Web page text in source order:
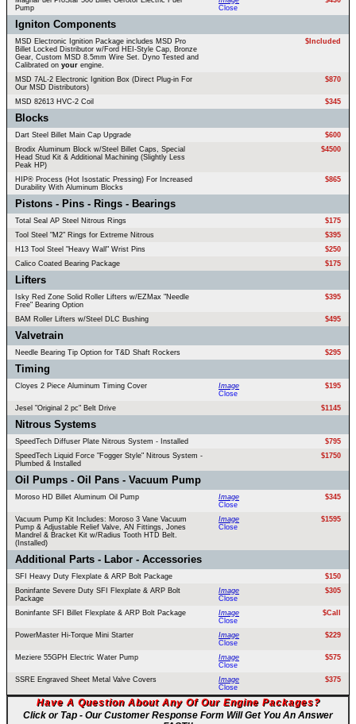
Pump
Close
Igniton Components
MSD Electronic Ignition Package includes MSD Pro
Billet Locked Distributor w/Ford HEI-Style Cap, Bronze
Gear, Custom MSD 8.5mm Wire Set. Dyno Tested and
Calibrated on your engine.
$Included
MSD 7AL-2 Electronic Ignition Box (Direct Plug-in For
Our MSD Distributors)
$870
MSD 82613 HVC-2 Coil $345
Blocks
Dart Steel Billet Main Cap Upgrade
$600
Brodix Aluminum Block w/Steel Billet Caps, Special
Head Stud Kit & Additional Machining (Slightly Less
Peak HP)
$4500
HIP® Process (Hot Isostatic Pressing) For Increased
Durability With Aluminum Blocks
$865
Pistons - Pins - Rings - Bearings
Total Seal AP Steel Nitrous Rings
$175
Tool Steel "M2" Rings for Extreme Nitrous
$395
H13 Tool Steel "Heavy Wall" Wrist Pins
$250
Calico Coated Bearing Package
$175
Lifters
Isky Red Zone Solid Roller Lifters w/EZMax "Needle
Free" Bearing Option
$395
BAM Roller Lifters w/Steel DLC Bushing $495
Valvetrain
Needle Bearing Tip Option for T&D Shaft Rockers $295
Timing
Cloyes 2 Piece Aluminum Timing Cover
Image
Close
$195
Jesel "Original 2 pc" Belt Drive $1145
Nitrous Systems
SpeedTech Diffuser Plate Nitrous System - Installed
$795
SpeedTech Liquid Force "Fogger Style" Nitrous System -
Plumbed & Installed
$1750
Oil Pumps - Oil Pans - Vacuum Pump
Moroso HD Billet Aluminum Oil Pump
Image
Close
$345
Vacuum Pump Kit Includes: Moroso 3 Vane Vacuum
Pump & Adjustable Relief Valve, AN Fittings, Jones
Mandrel & Bracket Kit w/Radius Tooth HTD Belt.
(Installed)
Image
Close
$1595
Additional Parts - Labor - Accessories
SFI Heavy Duty Flexplate & ARP Bolt Package
$150
Boninfante Severe Duty SFI Flexplate & ARP Bolt
Package
Image
Close
$305
Boninfante SFI Billet Flexplate & ARP Bolt Package
Image
Close
$Call
PowerMaster Hi-Torque Mini Starter
Image
Close
$229
Meziere 55GPH Electric Water Pump
Image
Close
$575
SSRE Engraved Sheet Metal Valve Covers
Image
Close
$375
Have A Question About Any Of Our Engine Packages?
Click or Tap - Our Customer Response Form Will Get You An Answer